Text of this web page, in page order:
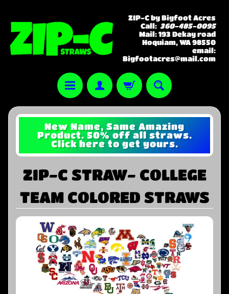
ZIP-C by Bigfoot Acres
Call: 360-485-0095
Mail: 193 Dekay road
Hoquiam, WA 98550
email:
Bigfootacres@mail.com
New Name, Same Amazing
Product. 50% off all straws.
Click here to get yours.
ZIP-C STRAW- COLLEGE
TEAM COLORED STRAWS